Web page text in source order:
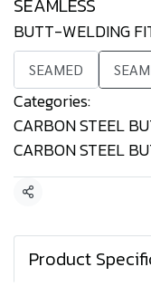
SEAMLESS
BUTT-WELDING
SEAMED
Categories:
CARBON STEEL
CARBON STEEL
Share
Product